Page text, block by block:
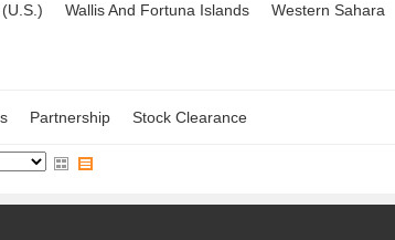
Wallis And Fortuna Islands Western Sahara
Partnership Stock Clearance